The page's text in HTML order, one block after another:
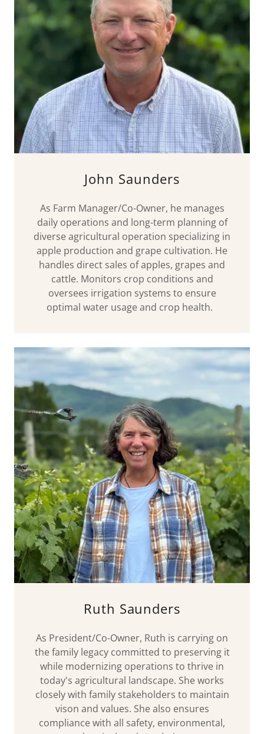
John Saunders
As Farm Manager/Co-Owner, he manages
daily operations and long-term planning of
diverse agricultural operation specializing in
apple production and grape cultivation. He
handles direct sales of apples, grapes and
cattle. Monitors crop conditions and
oversees irrigation systems to ensure
optimal water usage and crop health.
Ruth Saunders
As President/Co-Owner, Ruth is carrying on
the family legacy committed to preserving it
while modernizing operations to thrive in
today's agricultural landscape. She works
closely with family stakeholders to maintain
vison and values. She also ensures
compliance with all safety, environmental,